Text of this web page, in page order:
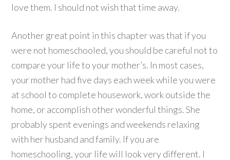
love them. I should not wish that time away.
Another great point in this chapter was that if you
were not homeschooled, you should be careful not to
compare your life to your mother’s. In most cases,
your mother had five days each week while you were
at school to complete housework, work outside the
home, or accomplish other wonderful things. She
probably spent evenings and weekends relaxing
with her husband and family. If you are
homeschooling, your life will look very different. I